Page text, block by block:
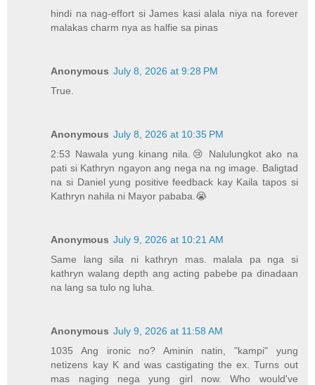
hindi na nag-effort si James kasi alala niya na forever
malakas charm nya as halfie sa pinas
Anonymous July 8, 2026 at 9:28 PM
True.
Anonymous July 8, 2026 at 10:35 PM
2:53 Nawala yung kinang nila.😢 Nalulungkot ako na
pati si Kathryn ngayon ang nega na ng image. Baligtad
na si Daniel yung positive feedback kay Kaila tapos si
Kathryn nahila ni Mayor pababa.😭
Anonymous July 9, 2026 at 10:21 AM
Same lang sila ni kathryn mas. malala pa nga si
kathryn walang depth ang acting pabebe pa dinadaan
na lang sa tulo ng luha.
Anonymous July 9, 2026 at 11:58 AM
1035 Ang ironic no? Aminin natin, "kampi" yung
netizens kay K and was castigating the ex. Turns out
mas naging nega yung girl now. Who would've